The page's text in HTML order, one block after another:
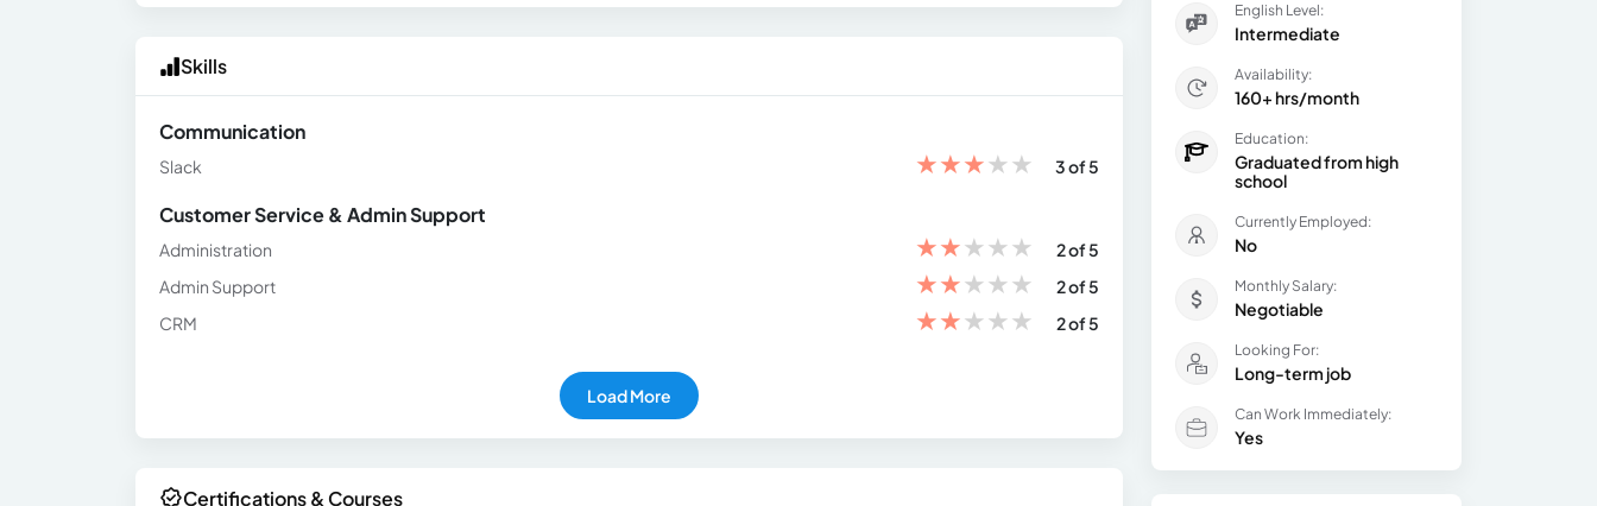
Skills
Communication
Slack ★★★★★ 3 of 5
Customer Service & Admin Support
Administration ★★★★★
2 of 5
Admin Support
★★★★★
2 of 5
CRM
★★★★★ 2 of 5
Load More
Certifications & Courses
English Level:
Intermediate
Availability:
160+ hrs/month
Education:
Graduated from high
school
Currently Employed:
No
Monthly Salary:
Negotiable
Looking For:
Long-term job
Can Work Immediately:
Yes